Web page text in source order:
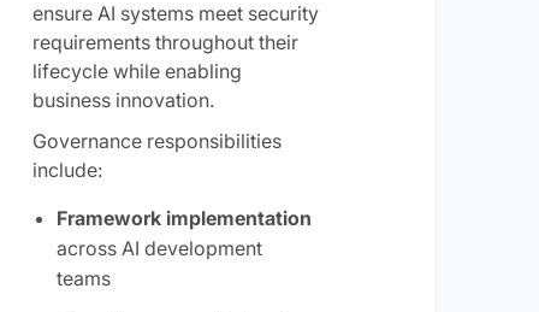
ensure AI systems meet security
requirements throughout their
lifecycle while enabling
business innovation.
Governance responsibilities
include:
Framework implementation
across AI development
teams